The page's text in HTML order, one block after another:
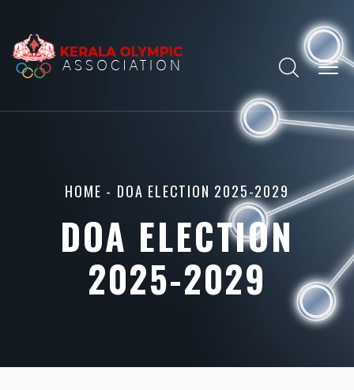
HOME - DOA ELECTION 2025-2029
DOA ELECTION
2025-2029